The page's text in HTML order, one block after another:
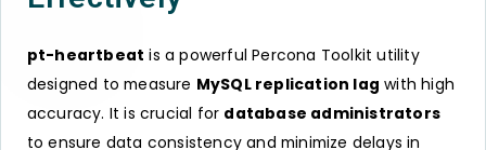
pt-heartbeat is a powerful Percona Toolkit utility
designed to measure MySQL replication lag with high
accuracy. It is crucial for database administrators
to ensure data consistency and minimize delays in